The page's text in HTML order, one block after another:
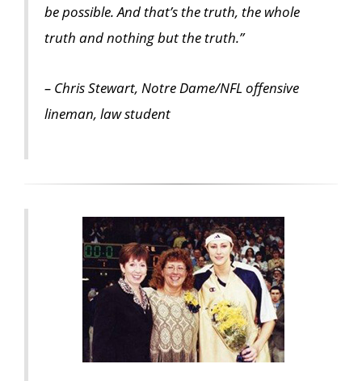
be possible. And that’s the truth, the whole
truth and nothing but the truth.”
– Chris Stewart, Notre Dame/NFL offensive
lineman, law student